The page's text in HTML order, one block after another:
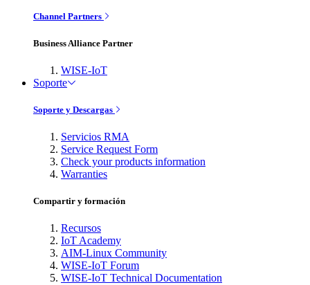
Channel Partners
Business Alliance Partner
WISE-IoT
Soporte
Soporte y Descargas
Servicios RMA
Service Request Form
Check your products information
Warranties
Compartir y formación
Recursos
IoT Academy
AIM-Linux Community
WISE-IoT Forum
WISE-IoT Technical Documentation